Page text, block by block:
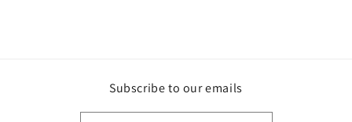
Subscribe to our emails